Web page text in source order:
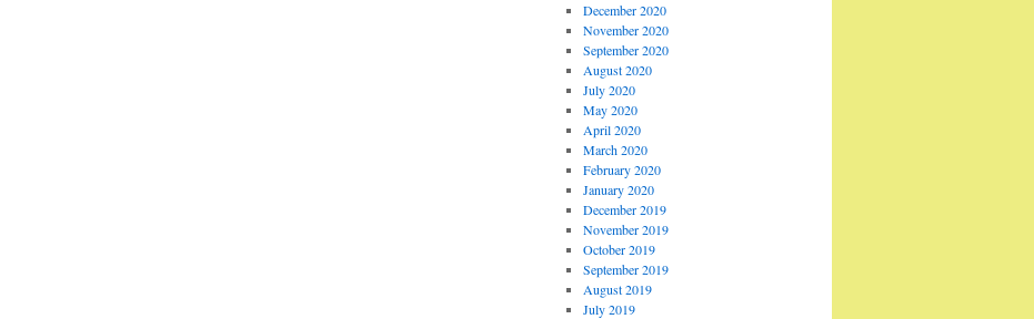
December 2020
November 2020
September 2020
August 2020
July 2020
May 2020
April 2020
March 2020
February 2020
January 2020
December 2019
November 2019
October 2019
September 2019
August 2019
July 2019